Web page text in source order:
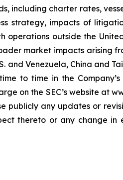
including charter rates,
strategy, impacts of
outside the
market impacts arising
and Venezuela, China and
to time in the Company’s
on the SEC’s website at
publicly any updates or
thereto or any change in